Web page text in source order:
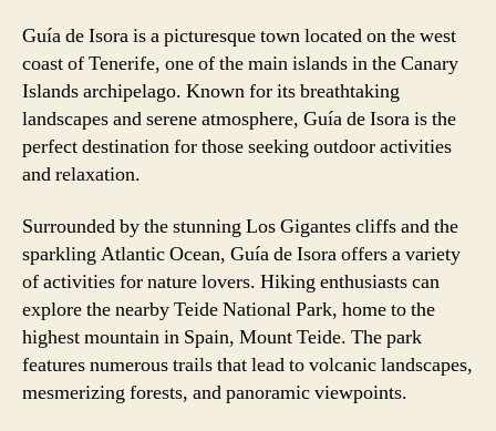
Guía de Isora is a picturesque town located on the west
coast of Tenerife, one of the main islands in the Canary
Islands archipelago. Known for its breathtaking
landscapes and serene atmosphere, Guía de Isora is the
perfect destination for those seeking outdoor activities
and relaxation.
Surrounded by the stunning Los Gigantes cliffs and the
sparkling Atlantic Ocean, Guía de Isora offers a variety
of activities for nature lovers. Hiking enthusiasts can
explore the nearby Teide National Park, home to the
highest mountain in Spain, Mount Teide. The park
features numerous trails that lead to volcanic landscapes,
mesmerizing forests, and panoramic viewpoints.